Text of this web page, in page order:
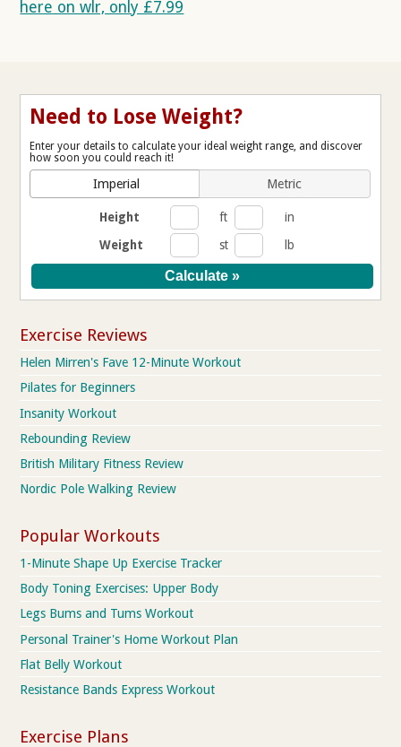
here on wlr, only £7.99
Need to Lose Weight?
Enter your details to calculate your ideal weight range, and discover
how soon you could reach it!
Imperial Metric
Height ft
in
Weight
st lb
Exercise Reviews
Helen Mirren's Fave 12-Minute Workout
Pilates for Beginners
Insanity Workout
Rebounding Review
British Military Fitness Review
Nordic Pole Walking Review
Popular Workouts
1-Minute Shape Up Exercise Tracker
Body Toning Exercises: Upper Body
Legs Bums and Tums Workout
Personal Trainer's Home Workout Plan
Flat Belly Workout
Resistance Bands Express Workout
Exercise Plans